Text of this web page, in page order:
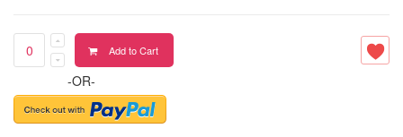
Add to Cart
-OR-